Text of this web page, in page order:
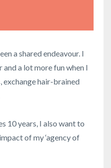
a shared endeavour. I
a lot more fun when I
hair-brained
10 years, I also want to
of my ‘agency of